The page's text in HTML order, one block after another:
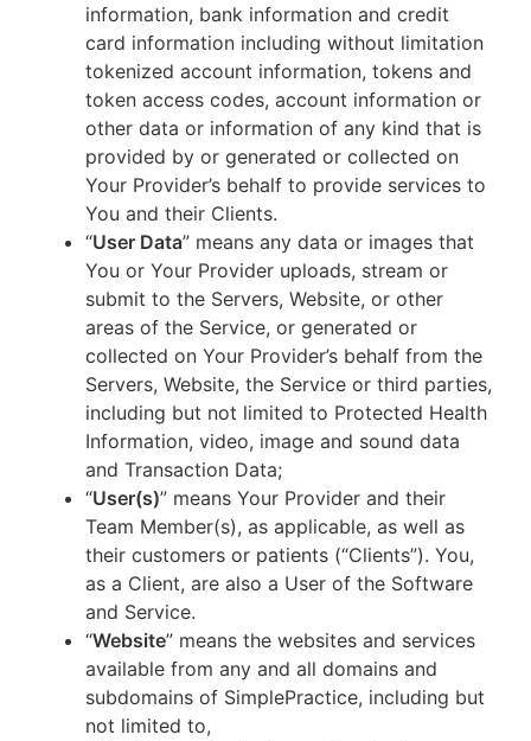
information, bank information and credit
card information including without limitation
tokenized account information, tokens and
token access codes, account information or
other data or information of any kind that is
provided by or generated or collected on
Your Provider’s behalf to provide services to
You and their Clients.
“User Data” means any data or images that
You or Your Provider uploads, stream or
submit to the Servers, Website, or other
areas of the Service, or generated or
collected on Your Provider’s behalf from the
Servers, Website, the Service or third parties,
including but not limited to Protected Health
Information, video, image and sound data
and Transaction Data;
“User(s)” means Your Provider and their
Team Member(s), as applicable, as well as
their customers or patients (“Clients”). You,
as a Client, are also a User of the Software
and Service.
“Website” means the websites and services
available from any and all domains and
subdomains of SimplePractice, including but
not limited to,